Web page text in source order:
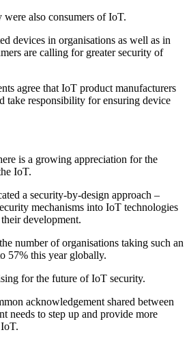
were also consumers of IoT.
devices in organisations as well as in
are calling for greater security of
agree that IoT product manufacturers
take responsibility for ensuring device
is a growing appreciation for the
IoT.
a security-by-design approach –
mechanisms into IoT technologies
development.
number of organisations taking such an
57% this year globally.
for the future of IoT security.
acknowledgement shared between
needs to step up and provide more